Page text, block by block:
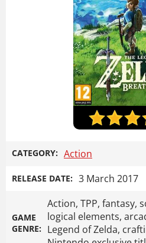
CATEGORY: Action
RELEASE DATE: 3 March 2017
GAME
GENRE:
Action, TPP, fantasy,
logical elements,
Legend of Zelda,